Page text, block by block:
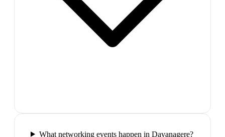
What networking events happen in Davanagere?